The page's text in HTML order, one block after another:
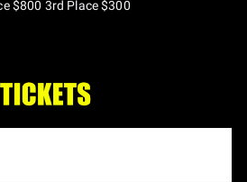
$800 3rd Place $300